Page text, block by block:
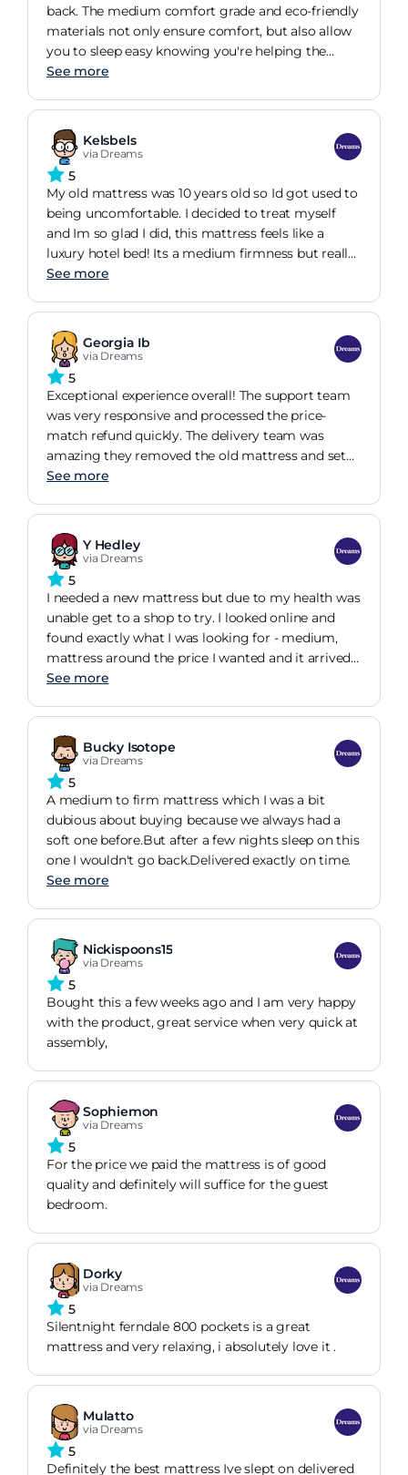
back. The medium comfort grade and eco-friendly
materials not only ensure comfort, but also allow
you to sleep easy knowing you're helping the
environment.
See more
Kelsbels
via Dreams
5
My old mattress was 10 years old so Id got used to
being uncomfortable. I decided to treat myself
and Im so glad I did, this mattress feels like a
luxury hotel bed! Its a medium firmness but really
supportive. Id often woken up with aches and
changed sooner. I fall asleep so much easier and
wake feeling fully rested. I tend to move about in
the night but whether Im sleeping on my front,
back or side this mattress is so comfortable. The
mattress is really deep and adds to the luxury of it,
the material is soft and cosy and you can feel this
even with the sheets on. This mattress wasnt the
cheapest nor was it the most expensive but Im
very, very happy with the price given the quality of
will definitely repurchase when the time comes.
See more
Georgia Ib
via Dreams
5
Exceptional experience overall! The support team
was very responsive and processed the price-
match refund quickly. The delivery team was
amazing they removed the old mattress and set
up the new one with great care. The mattress itself
wake up when my husband moves at night. If I
ever need a mattress again, I will definitely return
to Dreams!
See more
Y Hedley
via Dreams
5
I needed a new mattress but due to my health was
unable get to a shop to try. I looked online and
found exactly what I was looking for - medium,
mattress around the price I wanted and it arrived
and I've had it for 2 weeks now and everything is
See more
Bucky Isotope
via Dreams
5
A medium to firm mattress which I was a bit
dubious about buying because we always had a
soft one before.But after a few nights sleep on this
one I wouldn't go back.Delivered exactly on time.
See more
Nickispoons15
via Dreams
5
Bought this a few weeks ago and I am very happy
with the product, great service when very quick at
assembly,
Sophiemon
via Dreams
5
For the price we paid the mattress is of good
quality and definitely will suffice for the guest
bedroom.
Dorky
via Dreams
5
Silentnight ferndale 800 pockets is a great
mattress and very relaxing, i absolutely love it .
Mulatto
via Dreams
5
Definitely the best mattress Ive slept on delivered